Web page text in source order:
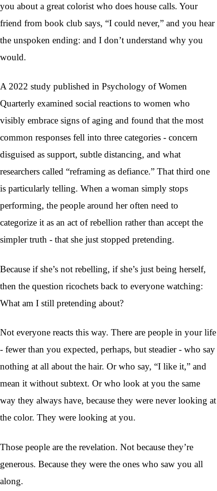
you about a great colorist who does house calls. Your
friend from book club says, “I could never,” and you hear
the unspoken ending: and I don’t understand why you
would.
A 2022 study published in Psychology of Women
Quarterly examined social reactions to women who
visibly embrace signs of aging and found that the most
common responses fell into three categories - concern
disguised as support, subtle distancing, and what
researchers called “reframing as defiance.” That third one
is particularly telling. When a woman simply stops
performing, the people around her often need to
categorize it as an act of rebellion rather than accept the
simpler truth - that she just stopped pretending.
Because if she’s not rebelling, if she’s just being herself,
then the question ricochets back to everyone watching:
What am I still pretending about?
Not everyone reacts this way. There are people in your life
- fewer than you expected, perhaps, but steadier - who say
nothing at all about the hair. Or who say, “I like it,” and
mean it without subtext. Or who look at you the same
way they always have, because they were never looking at
the color. They were looking at you.
Those people are the revelation. Not because they’re
generous. Because they were the ones who saw you all
along.